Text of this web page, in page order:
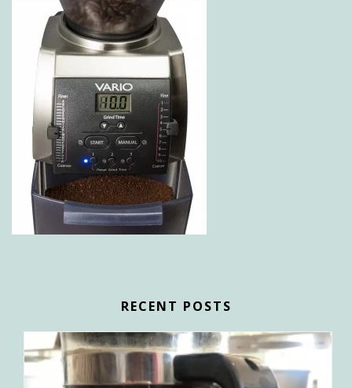
RECENT POSTS